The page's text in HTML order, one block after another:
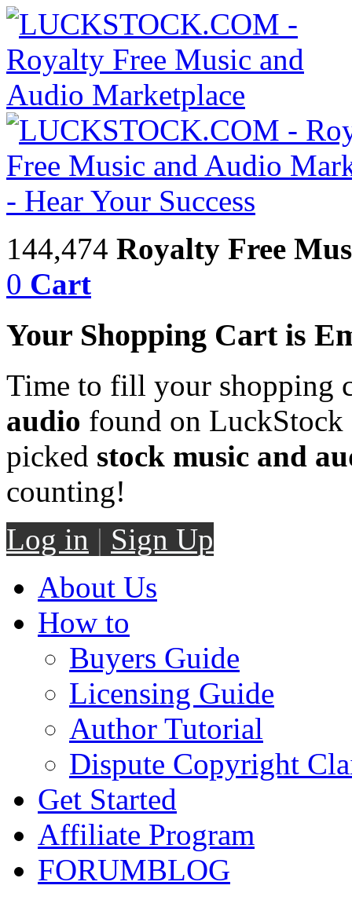
144,474 Royalty Free
0 Cart
Your Shopping Cart is
Time to fill your shopping
audio found on LuckStock
picked stock music and
counting!
Log in | Sign Up
About Us
How to
Buyers Guide
Licensing Guide
Author Tutorial
Dispute Copyright
Get Started
Affiliate Program
FORUMBLOG